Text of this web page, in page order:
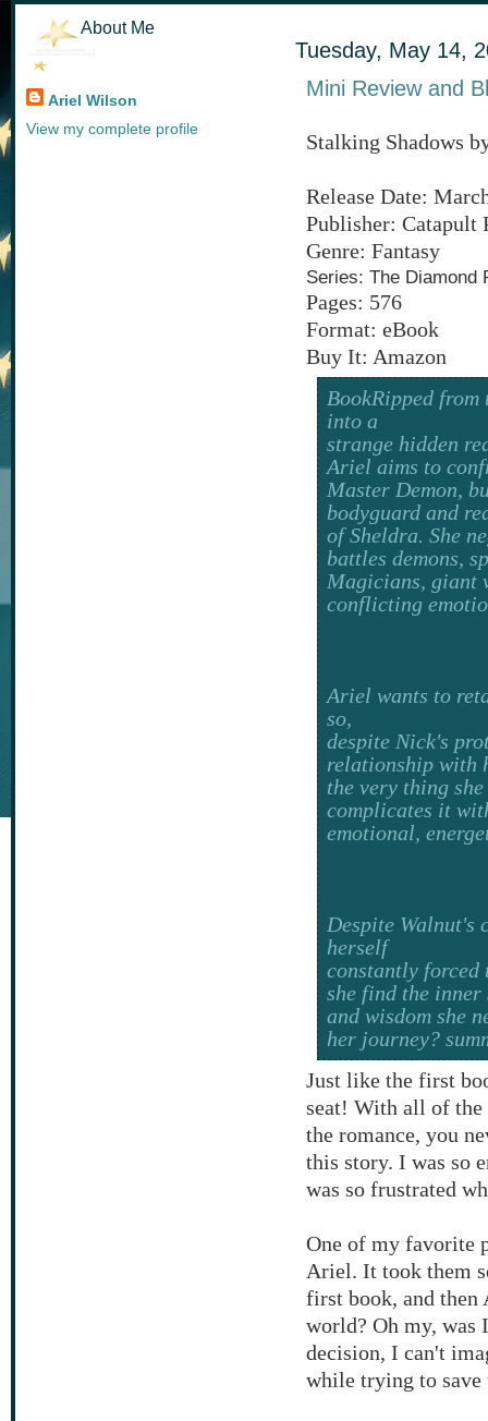
About Me
Ariel Wilson
View my complete profile
Tuesday, May 14,
Mini Review and
Stalking Shadows
Release Date:
Publisher: Catapult
Genre: Fantasy
Series: The Diamond
Pages: 576
Format: eBook
Buy It: Amazon
BookRipped
into a
strange hidden
Ariel aims to
Master Demon,
bodyguard and
of Sheldra. She
battles demons,
Magicians, giant
conflicting
Ariel wants to
so,
despite Nick's
relationship with
the very thing
complicates it
emotional,
Despite Walnut's
herself
constantly forced
she find the inner
and wisdom she
her journey?
Just like the first
seat! With all of the
the romance, you
this story. I was so
was so frustrated
One of my favorite
Ariel. It took them
first book, and then
world? Oh my, was
decision, I can't
while trying to